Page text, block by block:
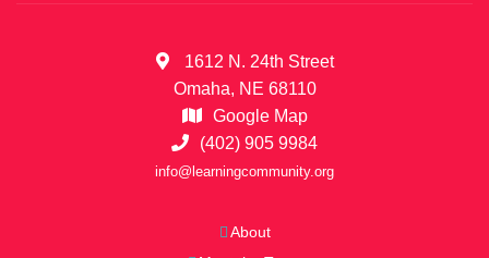
1612 N. 24th Street
Omaha, NE 68110
Google Map
(402) 905 9984
info@learningcommunity.org
About